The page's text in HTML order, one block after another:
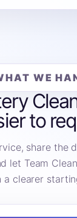
WE
to
share the
let Team
a clearer